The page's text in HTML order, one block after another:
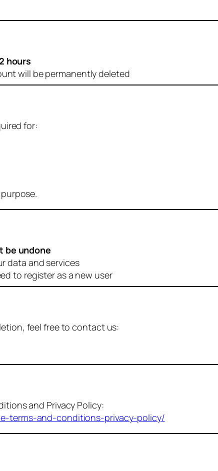
hours
will be permanently deleted
for:
be undone
data and services
to register as a new user
feel free to contact us:
and Privacy Policy:
terms-and-conditions-privacy-policy/